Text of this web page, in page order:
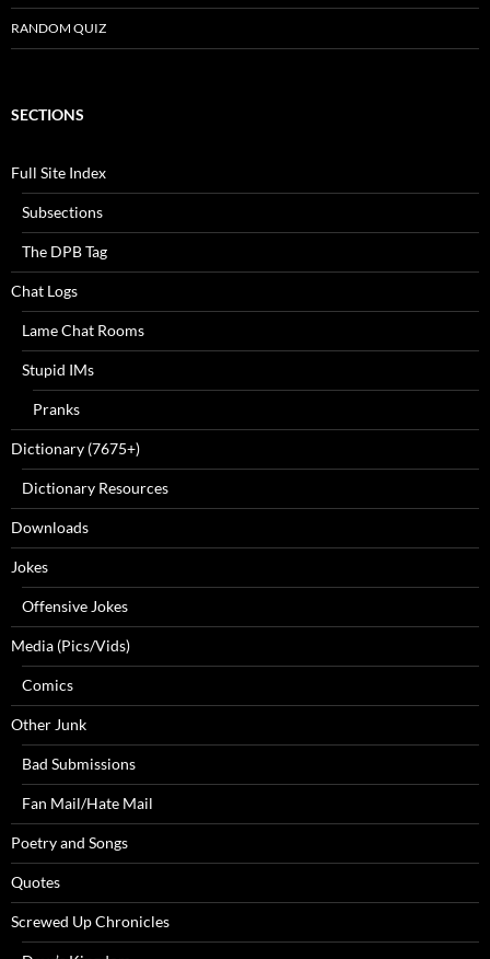
RANDOM QUIZ
SECTIONS
Full Site Index
Subsections
The DPB Tag
Chat Logs
Lame Chat Rooms
Stupid IMs
Pranks
Dictionary (7675+)
Dictionary Resources
Downloads
Jokes
Offensive Jokes
Media (Pics/Vids)
Comics
Other Junk
Bad Submissions
Fan Mail/Hate Mail
Poetry and Songs
Quotes
Screwed Up Chronicles